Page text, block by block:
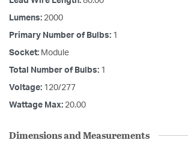
Lumens: 2000
Primary Number of Bulbs: 1
Socket: Module
Total Number of Bulbs: 1
Voltage: 120/277
Wattage Max: 20.00
Dimensions and Measurements